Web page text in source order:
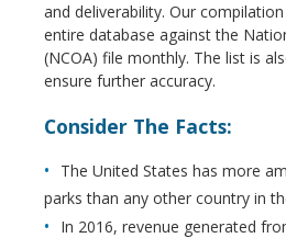
and deliverability. Our
entire database against the
(NCOA) file monthly. The list is
ensure further accuracy.
Consider The Facts:
The United States has more
parks than any other country in
In 2016, revenue generated